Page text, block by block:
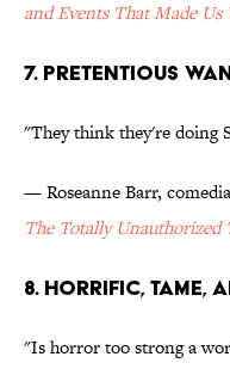
and Events That Made
7. Pretentious
"They think they're doing
— Roseanne Barr,
The Totally Unauthorized
8. Horrific, Tame,
"Is horror too strong a